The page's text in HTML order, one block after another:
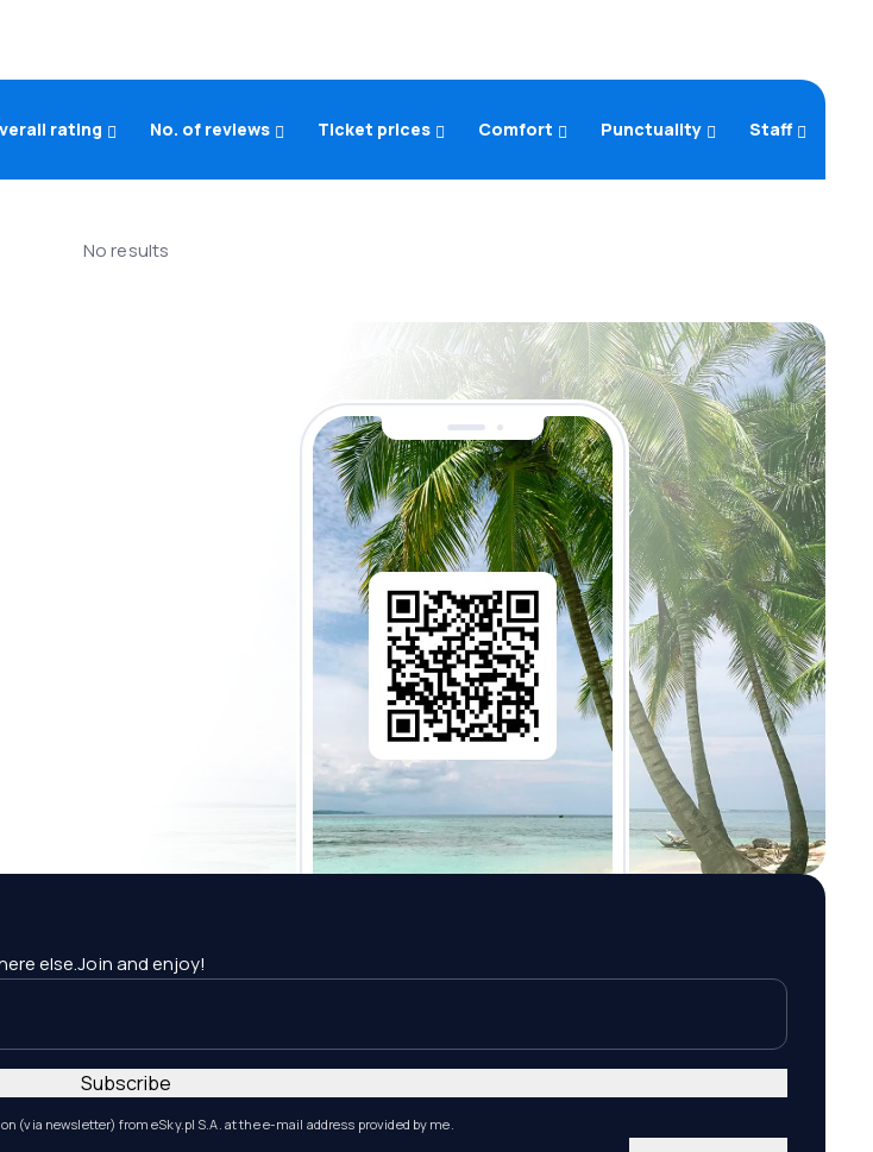
rating No. of reviews Ticket prices Comfort Punctuality Staff
No results
else.Join and enjoy!
(via newsletter) from eSky.pl S.A. at the e-mail address provided by me.
Subscribe